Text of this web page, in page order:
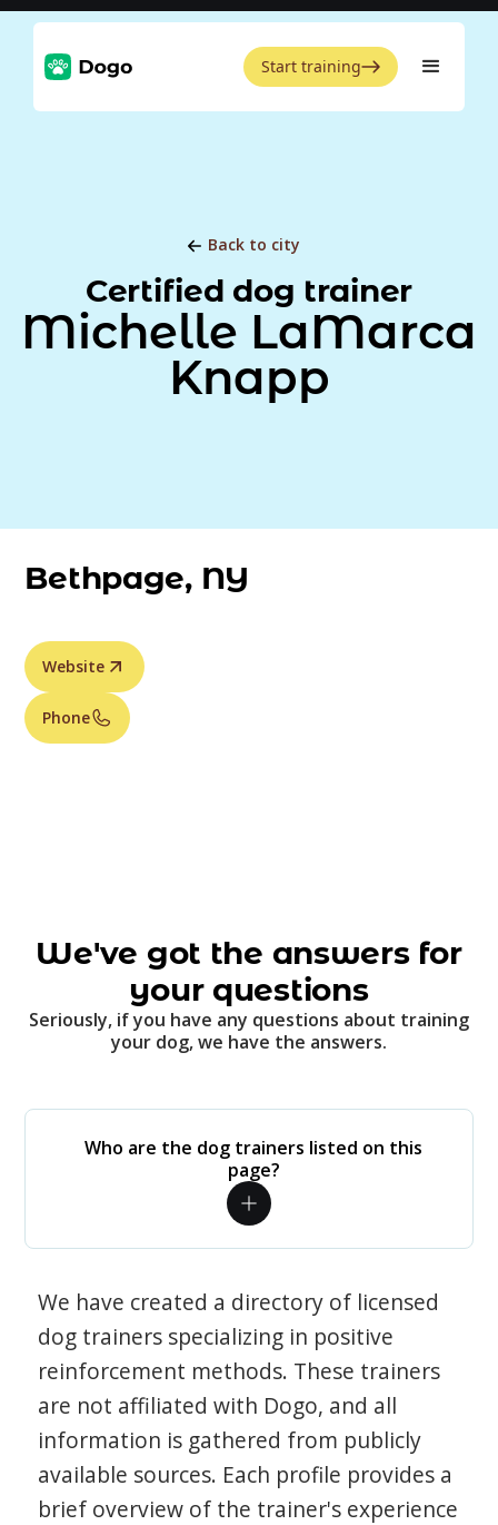
Start training
Back to city
Certified dog trainer
Michelle LaMarca
Knapp
Bethpage, NY
Website
Phone
We've got the answers for
your questions
Seriously, if you have any questions about training
your dog, we have the answers.
Who are the dog trainers listed on this
page?
We have created a directory of licensed
dog trainers specializing in positive
reinforcement methods. These trainers
are not affiliated with Dogo, and all
information is gathered from publicly
available sources. Each profile provides a
brief overview of the trainer's experience